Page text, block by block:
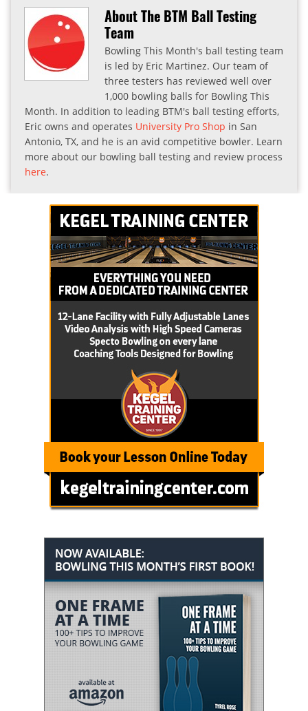
About The BTM Ball Testing
Team
Bowling This Month's ball testing team
is led by Eric Martinez. Our team of
three testers has reviewed well over
1,000 bowling balls for Bowling This
Month. In addition to leading BTM's ball testing efforts,
Eric owns and operates University Pro Shop in San
Antonio, TX, and he is an avid competitive bowler. Learn
more about our bowling ball testing and review process
here.